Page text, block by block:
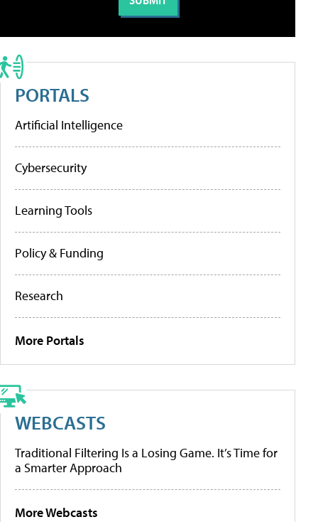
PORTALS
Artificial Intelligence
Cybersecurity
Learning Tools
Policy & Funding
Research
More Portals
WEBCASTS
Traditional Filtering Is a Losing Game. It’s Time for
a Smarter Approach
More Webcasts